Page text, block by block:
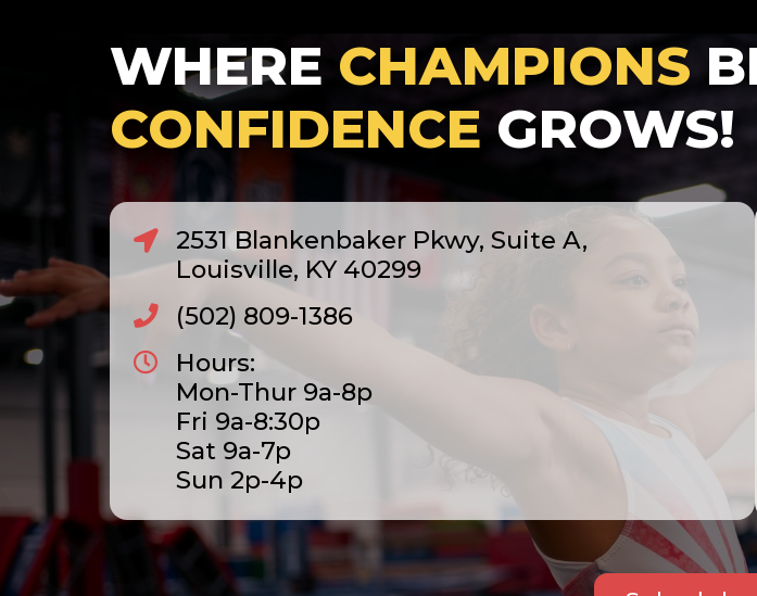
WHERE CHAMPIONS
CONFIDENCE GROWS!
2531 Blankenbaker Pkwy, Suite A,
Louisville, KY 40299
(502) 809-1386
Hours:
Mon-Thur 9a-8p
Fri 9a-8:30p
Sat 9a-7p
Sun 2p-4p